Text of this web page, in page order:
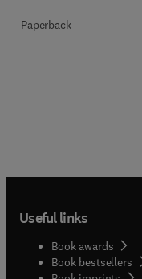
Paperback
Useful links
Book awards
Book bestsellers